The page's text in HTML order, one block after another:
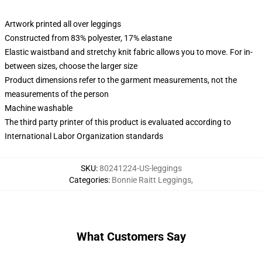
Artwork printed all over leggings
Constructed from 83% polyester, 17% elastane
Elastic waistband and stretchy knit fabric allows you to move. For in-
between sizes, choose the larger size
Product dimensions refer to the garment measurements, not the
measurements of the person
Machine washable
The third party printer of this product is evaluated according to
International Labor Organization standards
SKU:80241224-US-leggings
Categories: Bonnie Raitt Leggings,
What Customers Say